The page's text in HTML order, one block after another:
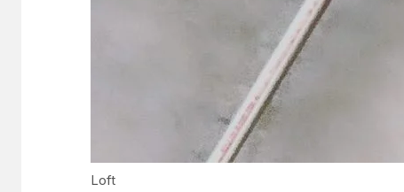
Loft